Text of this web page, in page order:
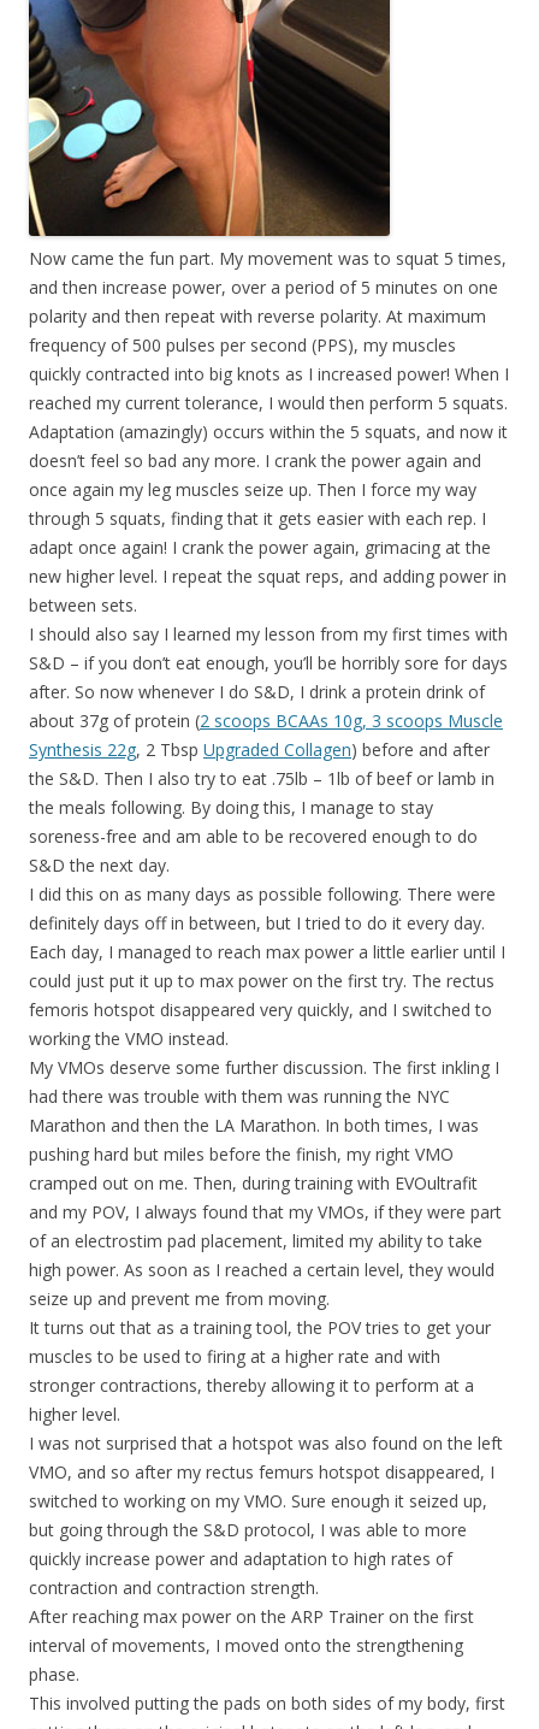
Now came the fun part. My movement was to squat 5 times,
and then increase power, over a period of 5 minutes on one
polarity and then repeat with reverse polarity. At maximum
frequency of 500 pulses per second (PPS), my muscles
quickly contracted into big knots as I increased power! When I
reached my current tolerance, I would then perform 5 squats.
Adaptation (amazingly) occurs within the 5 squats, and now it
doesn’t feel so bad any more. I crank the power again and
once again my leg muscles seize up. Then I force my way
through 5 squats, finding that it gets easier with each rep. I
adapt once again! I crank the power again, grimacing at the
new higher level. I repeat the squat reps, and adding power in
between sets.
I should also say I learned my lesson from my first times with
S&D – if you don’t eat enough, you’ll be horribly sore for days
after. So now whenever I do S&D, I drink a protein drink of
about 37g of protein (2 scoops BCAAs 10g, 3 scoops Muscle
Synthesis 22g, 2 Tbsp Upgraded Collagen) before and after
the S&D. Then I also try to eat .75lb – 1lb of beef or lamb in
the meals following. By doing this, I manage to stay
soreness-free and am able to be recovered enough to do
S&D the next day.
I did this on as many days as possible following. There were
definitely days off in between, but I tried to do it every day.
Each day, I managed to reach max power a little earlier until I
could just put it up to max power on the first try. The rectus
femoris hotspot disappeared very quickly, and I switched to
working the VMO instead.
My VMOs deserve some further discussion. The first inkling I
had there was trouble with them was running the NYC
Marathon and then the LA Marathon. In both times, I was
pushing hard but miles before the finish, my right VMO
cramped out on me. Then, during training with EVOultrafit
and my POV, I always found that my VMOs, if they were part
of an electrostim pad placement, limited my ability to take
high power. As soon as I reached a certain level, they would
seize up and prevent me from moving.
It turns out that as a training tool, the POV tries to get your
muscles to be used to firing at a higher rate and with
stronger contractions, thereby allowing it to perform at a
higher level.
I was not surprised that a hotspot was also found on the left
VMO, and so after my rectus femurs hotspot disappeared, I
switched to working on my VMO. Sure enough it seized up,
but going through the S&D protocol, I was able to more
quickly increase power and adaptation to high rates of
contraction and contraction strength.
After reaching max power on the ARP Trainer on the first
interval of movements, I moved onto the strengthening
phase.
This involved putting the pads on both sides of my body, first